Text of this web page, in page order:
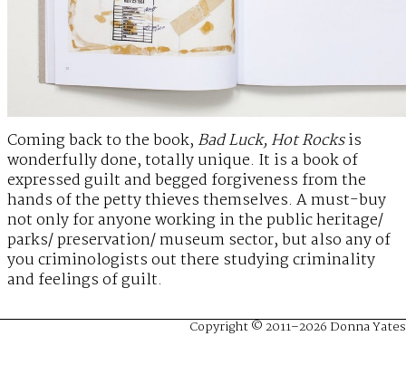
Coming back to the book, Bad Luck, Hot Rocksis
wonderfully done, totally unique. It is a book of
expressed guilt and begged forgiveness from the
hands of the petty thieves themselves. A must-buy
not only for anyone working in the public heritage/
parks/ preservation/ museum sector, but also any of
you criminologists out there studying criminality
and feelings of guilt.
Copyright © 2011–2026 Donna Yates